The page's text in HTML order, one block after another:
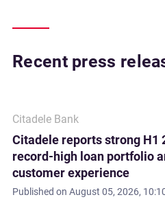
Recent press
Citadele Bank
Citadele reports strong H1
record-high loan portfolio
customer experience
Published on August 05, 2026,